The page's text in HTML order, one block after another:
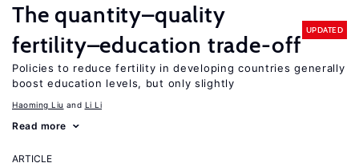
The quantity–quality
fertility–education trade-off
UPDATED
Policies to reduce fertility in developing countries generally
boost education levels, but only slightly
Haoming Liu Li Li
Read more
ARTICLE